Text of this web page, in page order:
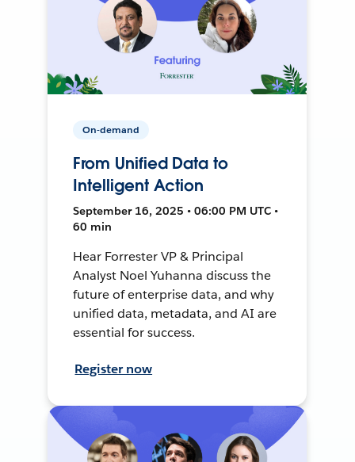
On-demand
From Unified Data to
Intelligent Action
September 16, 2025 • 06:00 PM UTC •
60 min
Hear Forrester VP & Principal
Analyst Noel Yuhanna discuss the
future of enterprise data, and why
unified data, metadata, and AI are
essential for success.
Register now